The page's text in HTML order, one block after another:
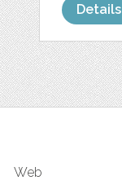
Details
Web